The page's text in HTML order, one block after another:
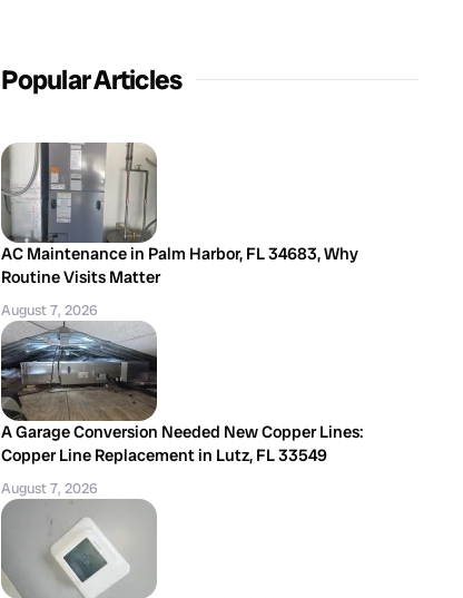
Popular Articles
AC Maintenance in Palm Harbor, FL 34683, Why
Routine Visits Matter
August 7, 2026
A Garage Conversion Needed New Copper Lines:
Copper Line Replacement in Lutz, FL 33549
August 7, 2026